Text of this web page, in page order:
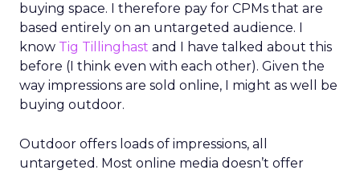
buying space. I therefore pay for CPMs that are
based entirely on an untargeted audience. I
know Tig Tillinghast and I have talked about this
before (I think even with each other). Given the
way impressions are sold online, I might as well be
buying outdoor.
Outdoor offers loads of impressions, all
untargeted. Most online media doesn’t offer